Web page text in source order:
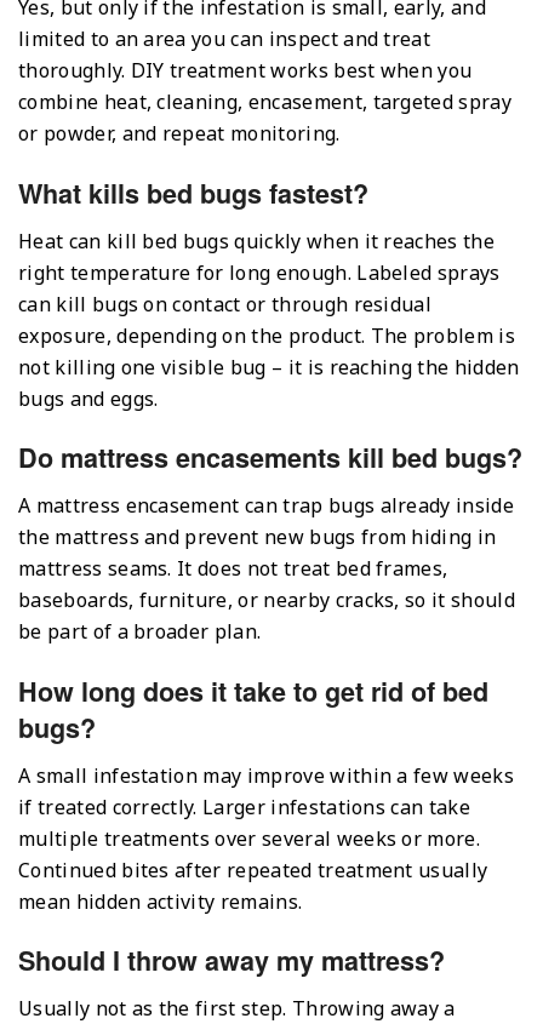
Yes, but only if the infestation is small, early, and
limited to an area you can inspect and treat
thoroughly. DIY treatment works best when you
combine heat, cleaning, encasement, targeted spray
or powder, and repeat monitoring.
What kills bed bugs fastest?
Heat can kill bed bugs quickly when it reaches the
right temperature for long enough. Labeled sprays
can kill bugs on contact or through residual
exposure, depending on the product. The problem is
not killing one visible bug – it is reaching the hidden
bugs and eggs.
Do mattress encasements kill bed bugs?
A mattress encasement can trap bugs already inside
the mattress and prevent new bugs from hiding in
mattress seams. It does not treat bed frames,
baseboards, furniture, or nearby cracks, so it should
be part of a broader plan.
How long does it take to get rid of bed
bugs?
A small infestation may improve within a few weeks
if treated correctly. Larger infestations can take
multiple treatments over several weeks or more.
Continued bites after repeated treatment usually
mean hidden activity remains.
Should I throw away my mattress?
Usually not as the first step. Throwing away a